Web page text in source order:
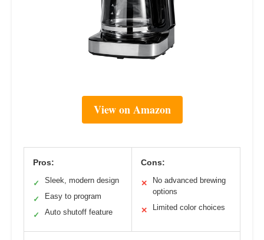
View on Amazon
Pros:
✓ Sleek, modern design
✓ Easy to program
✓ Auto shutoff feature
Cons:
✕
No advanced brewing
options
✕ Limited color choices